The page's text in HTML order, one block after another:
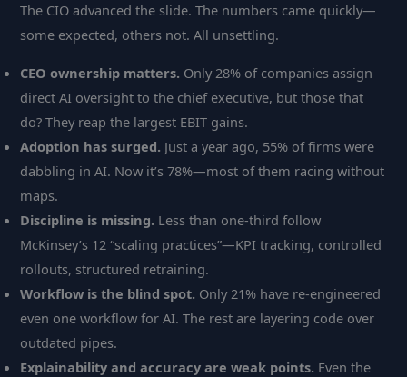
The CIO advanced the slide. The numbers came quickly—
some expected, others not. All unsettling.
CEO ownership matters. Only 28% of companies assign
direct AI oversight to the chief executive, but those that
do? They reap the largest EBIT gains.
Adoption has surged. Just a year ago, 55% of firms were
dabbling in AI. Now it’s 78%—most of them racing without
maps.
Discipline is missing. Less than one-third follow
McKinsey’s 12 “scaling practices”—KPI tracking, controlled
rollouts, structured retraining.
Workflow is the blind spot. Only 21% have re-engineered
even one workflow for AI. The rest are layering code over
outdated pipes.
Explainability and accuracy are weak points. Even the